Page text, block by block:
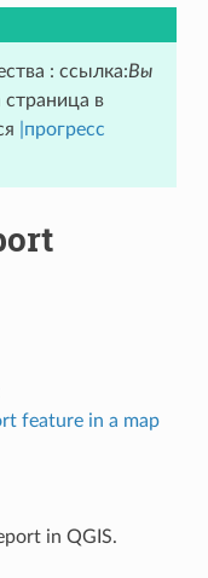
: ссылка:Вы
страница в
|прогресс
feature in a map
in QGIS.